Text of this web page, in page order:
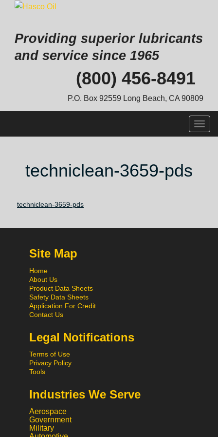
Providing superior lubricants
and service since 1965
(800) 456-8491
P.O. Box 92559 Long Beach, CA 90809
techniclean-3659-pds
techniclean-3659-pds
Site Map
Home
About Us
Product Data Sheets
Safety Data Sheets
Application For Credit
Contact Us
Legal Notifications
Terms of Use
Privacy Policy
Tools
Industries We Serve
Aerospace
Government
Military